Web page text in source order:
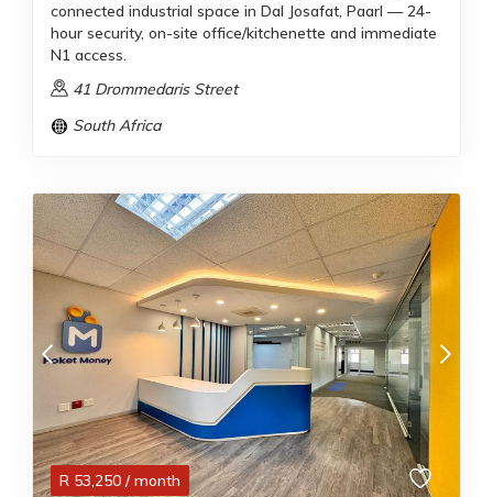
connected industrial space in Dal Josafat, Paarl — 24-
hour security, on-site office/kitchenette and immediate
N1 access.
41 Drommedaris Street
South Africa
R 53,250 / month